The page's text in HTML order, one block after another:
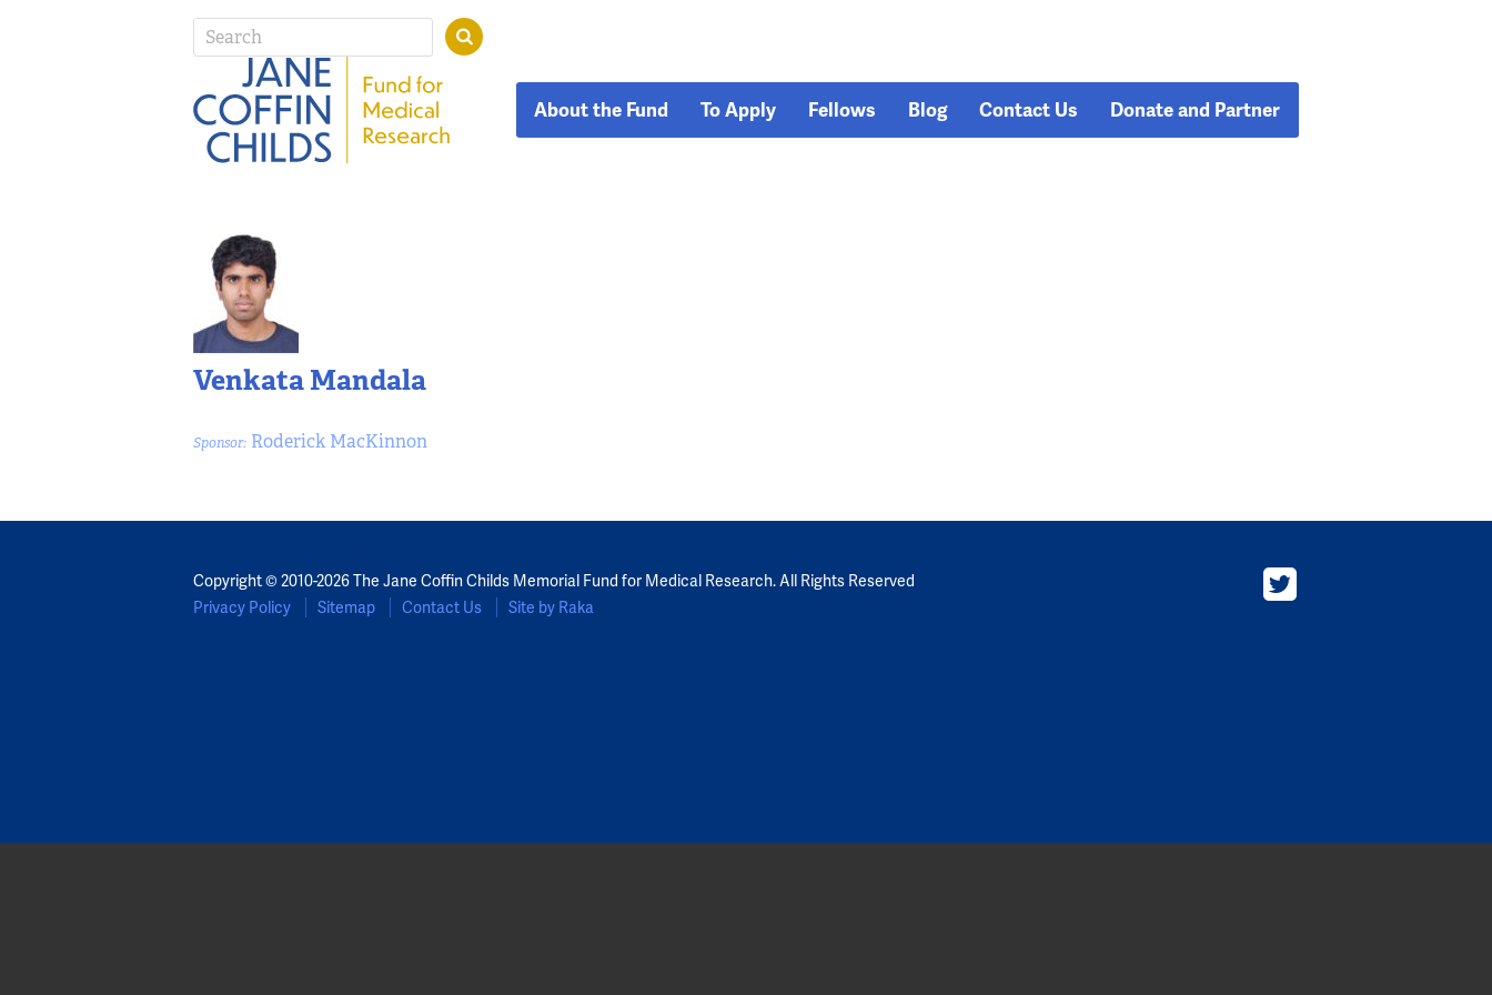
About the Fund To Apply Fellows Blog Contact Us Donate and Partner
Venkata Mandala
Sponsor: Roderick MacKinnon
Copyright © 2010-2026 The Jane Coffin Childs Memorial Fund for Medical Research. All Rights Reserved
Privacy Policy
Sitemap Contact Us Site by Raka